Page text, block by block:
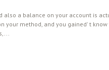
also a balance on your account is
your method, and you gained' t